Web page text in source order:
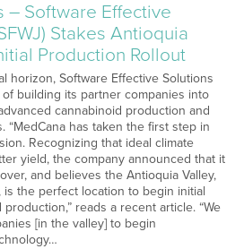
– Software Effective
Stakes Antioquia
Production Rollout
horizon, Software Effective Solutions
of building its partner companies into
cannabinoid production and
“MedCana has taken the first step in
Recognizing that ideal climate
yield, the company announced that it
and believes the Antioquia Valley,
is the perfect location to begin initial
reads a recent article. “We
[in the valley] to begin